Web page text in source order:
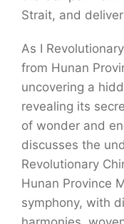
Strait, and
As I
from Hunan
uncovering a
revealing its
of wonder and
discusses the
Revolutionary
Hunan Province
symphony, with